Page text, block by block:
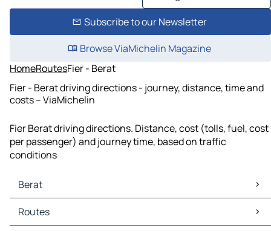
Subscribe to our Newsletter
Browse ViaMichelin Magazine
HomeRoutesFier - Berat
Fier - Berat driving directions - journey, distance, time and
costs – ViaMichelin
Fier Berat driving directions. Distance, cost (tolls, fuel, cost
per passenger) and journey time, based on traffic
conditions
Berat
Berat Maps
Berat Traffic
Routes